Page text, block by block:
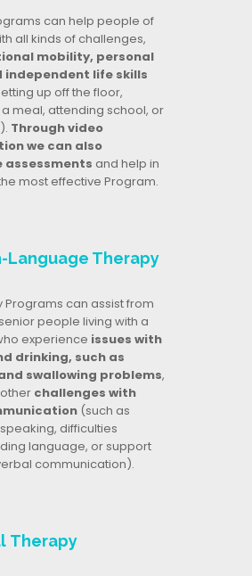
can help people of
all kinds of challenges,
mobility, personal
independent life skills
up off the floor,
meal, attending school, or
Through video
we can also
and help in
most effective Program.
Language Therapy
Programs can assist from
people living with a
experience issues with
drinking, such as
swallowing problems,
challenges with
(such as
difficulties
language, or support
communication).
Therapy